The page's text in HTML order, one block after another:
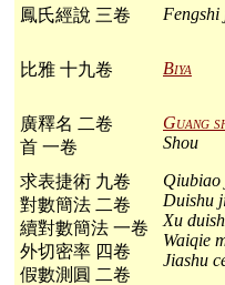
鳳氏經說 三卷 Fengshi
比雅 十九卷
Biya
廣釋名 二卷
首 一卷
Guang
Shou
求表捷術 九卷
對數簡法 二卷
續對數簡法 一卷
外切密率 四卷
假數測圓 二卷
Qiubiao
Duishu
Xu
Waiqie
Jiashu